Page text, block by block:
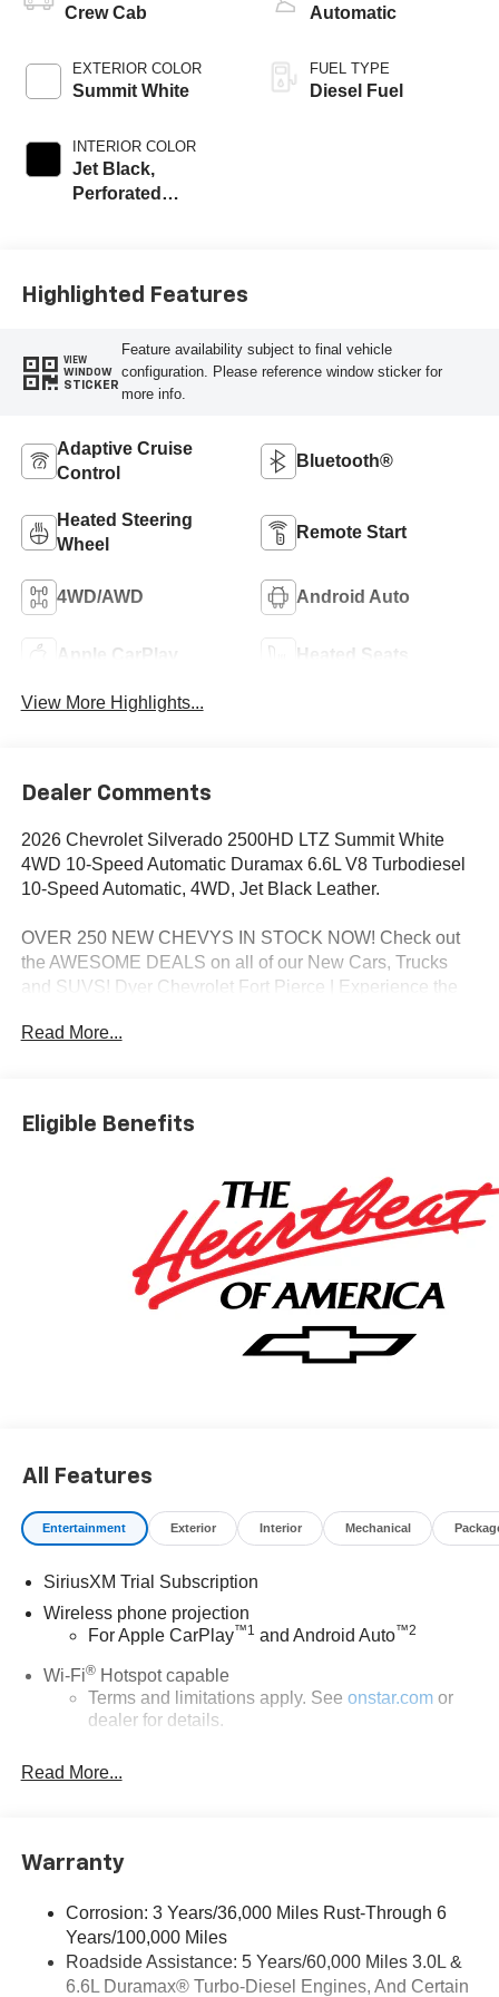
Crew Cab
EXTERIOR COLOR
Summit White
INTERIOR COLOR
Jet Black,
Perforated
Automatic
FUEL TYPE
Diesel Fuel
Highlighted Features
VIEW
WINDOW
STICKER
Feature availability subject to final vehicle
configuration. Please reference window sticker for
more info.
Adaptive Cruise
Control
Bluetooth®
Heated Steering
Wheel
Remote Start
4WD/AWD Android Auto
Apple CarPlay Heated Seats
View More Highlights...
Dealer Comments
2026 Chevrolet Silverado 2500HD LTZ Summit White
4WD 10-Speed Automatic Duramax 6.6L V8 Turbodiesel
10-Speed Automatic, 4WD, Jet Black Leather.
OVER 250 NEW CHEVYS IN STOCK NOW! Check out
the AWESOME DEALS on all of our New Cars, Trucks
and SUVS! Dyer Chevrolet Fort Pierce | Experience the
charges, dealer fees, and any other fees required by law.
Price includes: $1000 - Chevrolet Consumer Cash
Program. Exp. 08/31/2026
Read More...
Eligible Benefits
All Features
Entertainment Exterior Interior Mechanical
SiriusXM Trial Subscription
Wireless phone projection
For Apple CarPlay™1 and Android Auto™2
Wi-Fi®Hotspot capable
Terms and limitations apply. See onstar.comor
dealer for details.
Allow the driver to easily operate the audio
System with Google built-in
System with Google built-in, includes multi-touch
display, AM/FM/SiriusXM
Bluetooth®®2streaming audio for music and
select phones
Read More...
Warranty
Corrosion: 3 Years/36,000 Miles Rust-Through 6
Years/100,000 Miles
Roadside Assistance: 5 Years/60,000 Miles 3.0L &
6.6L Duramax® Turbo-Diesel Engines, And Certain